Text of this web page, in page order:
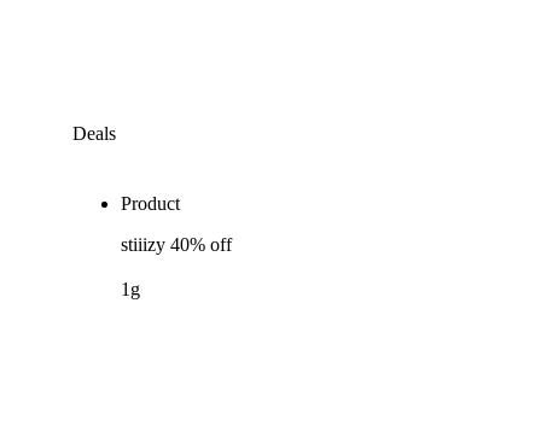
Deals
Product
stiiizy 40% off
1g